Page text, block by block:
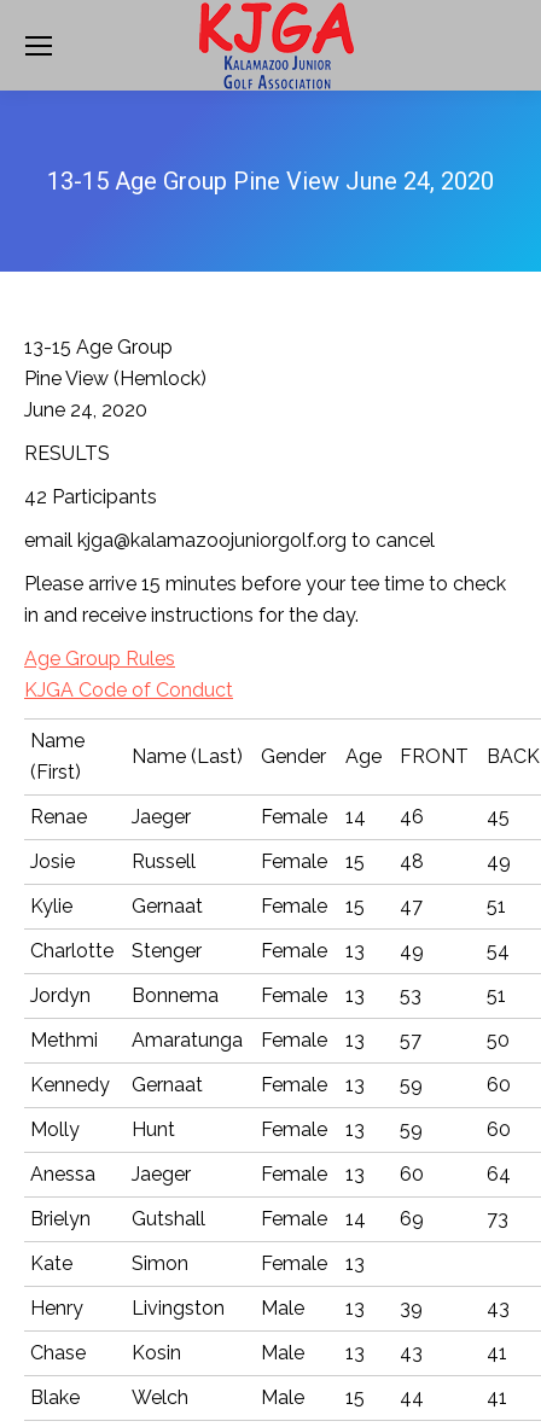
13-15 Age Group Pine View June 24, 2020
13-15 Age Group
Pine View (Hemlock)
June 24, 2020
RESULTS
42 Participants
email kjga@kalamazoojuniorgolf.org to cancel
Please arrive 15 minutes before your tee time to check
in and receive instructions for the day.
Age Group Rules
KJGA Code of Conduct
Name
(First)
Name (Last) Gender Age FRONT BACK
Renae Jaeger Female 14 46
45
Josie
Russell Female 15 48
49
Kylie
Gernaat Female 15 47
51
Charlotte
Stenger Female 13 49
54
Jordyn
Bonnema Female 13 53
51
Methmi
Amaratunga Female 13 57
50
Kennedy
Gernaat Female 13 59
60
Molly
Hunt Female 13 59
60
Anessa
Jaeger Female 13 60
64
Brielyn
Gutshall Female 14 69
73
Kate
Simon Female
13
Henry
Livingston Male 13 39
43
Chase
Kosin Male 13 43
41
Blake
Welch Male 15 44
41